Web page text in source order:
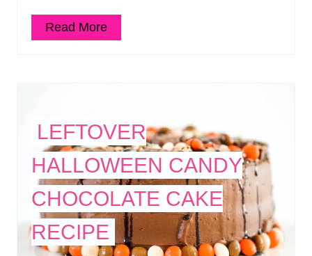
Read More
LEFTOVER
HALLOWEEN CANDY
CHOCOLATE CAKE
RECIPE